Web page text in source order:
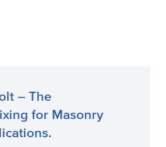
– The
for Masonry